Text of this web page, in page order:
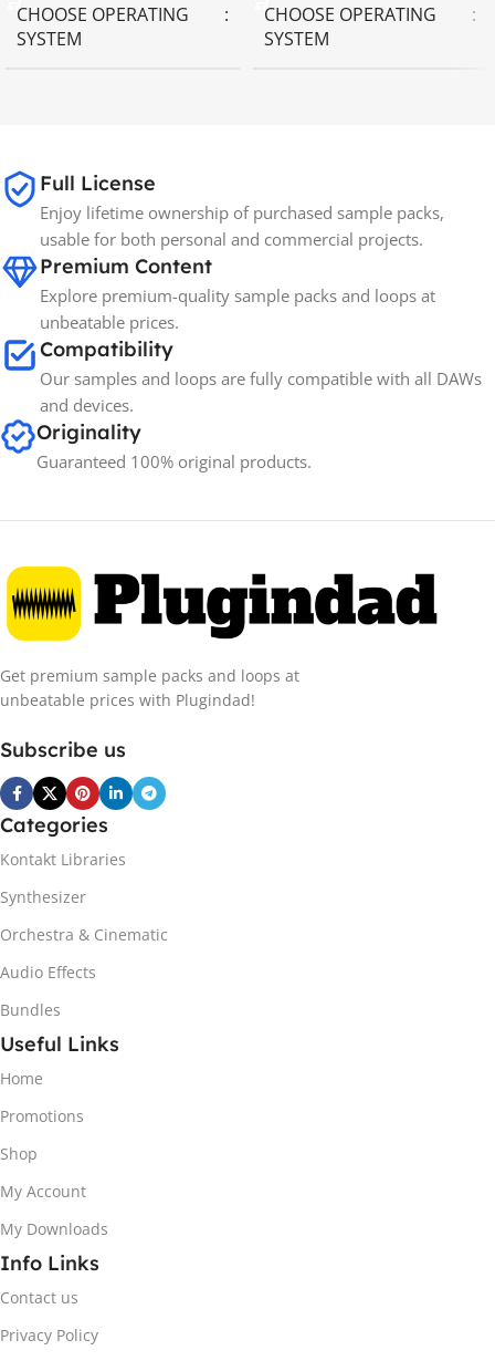
CHOOSE OPERATING
SYSTEM
BRANDS Spectrasonics
CHOOSE OPERATING
SYSTEM
Full License
Enjoy lifetime ownership of purchased sample packs,
usable for both personal and commercial projects.
Premium Content
Explore premium-quality sample packs and loops at
unbeatable prices.
Compatibility
Our samples and loops are fully compatible with all DAWs
and devices.
Originality
Guaranteed 100% original products.
Get premium sample packs and loops at
unbeatable prices with Plugindad!
Subscribe us
Categories
Kontakt Libraries
Synthesizer
Orchestra & Cinematic
Audio Effects
Bundles
Useful Links
Home
Promotions
Shop
My Account
My Downloads
Info Links
Contact us
Privacy Policy